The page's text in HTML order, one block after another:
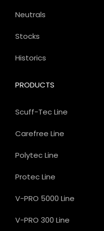
PRODUCTS
Scuff-Tec Line
Carefree Line
Polytec Line
Protec Line
V-PRO 5000 Line
V-PRO 300 Line
Neutrals
Stocks
Historics